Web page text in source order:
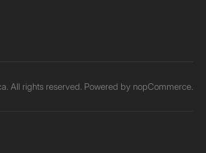
All rights reserved. Powered by nopCommerce.